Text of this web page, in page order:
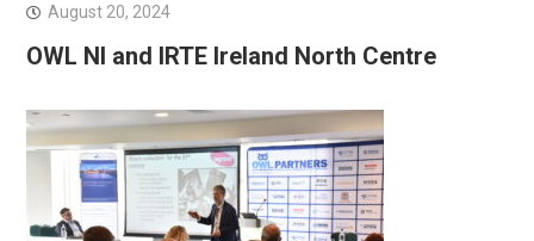
August 20, 2024
OWL NI and IRTE Ireland North Centre